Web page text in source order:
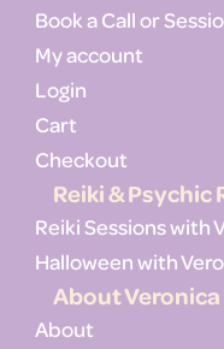
Book a Call or
My account
Login
Cart
Checkout
Reiki & Psychic
Reiki Sessions with
Halloween with
About Veronica
About